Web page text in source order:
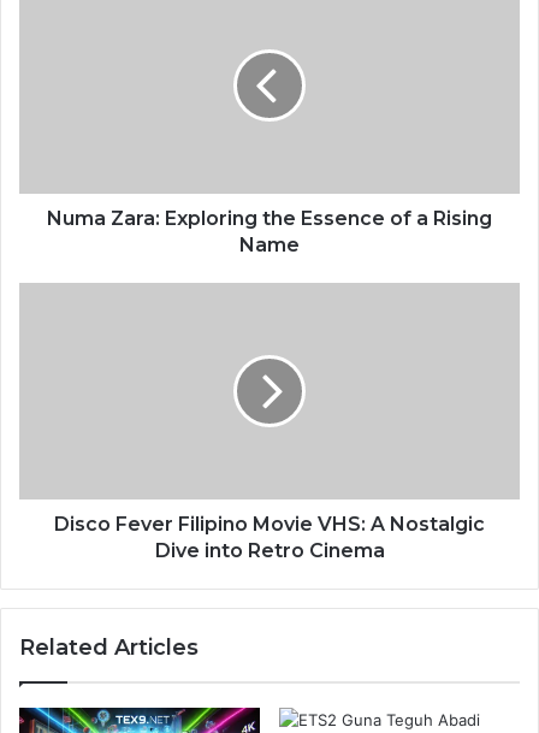
Numa Zara: Exploring the Essence of a Rising
Name
Disco Fever Filipino Movie VHS: A Nostalgic
Dive into Retro Cinema
Related Articles